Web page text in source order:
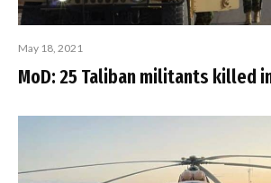
May 18, 2021
MoD: 25 Taliban militants killed